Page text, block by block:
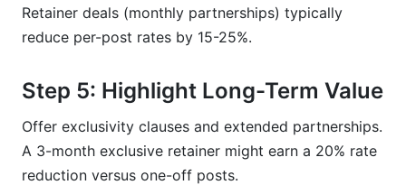
Retainer deals (monthly partnerships) typically
reduce per-post rates by 15-25%.
Step 5: Highlight Long-Term Value
Offer exclusivity clauses and extended partnerships.
A 3-month exclusive retainer might earn a 20% rate
reduction versus one-off posts.